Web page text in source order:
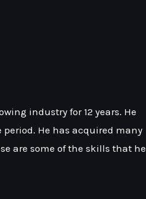
industry for 12 years. He
period. He has acquired many
are some of the skills that he